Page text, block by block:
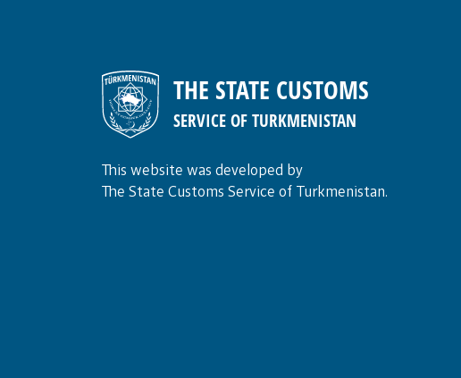
THE STATE CUSTOMS
SERVICE OF TURKMENISTAN
This website was developed by
The State Customs Service of Turkmenistan.